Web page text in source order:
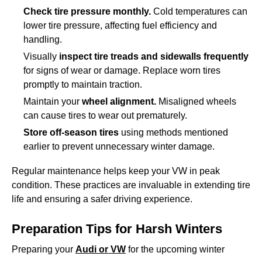
Check tire pressure monthly. Cold temperatures can
lower tire pressure, affecting fuel efficiency and
handling.
Visually inspect tire treads and sidewalls frequently
for signs of wear or damage. Replace worn tires
promptly to maintain traction.
Maintain your wheel alignment. Misaligned wheels
can cause tires to wear out prematurely.
Store off-season tires using methods mentioned
earlier to prevent unnecessary winter damage.
Regular maintenance helps keep your VW in peak
condition. These practices are invaluable in extending tire
life and ensuring a safer driving experience.
Preparation Tips for Harsh Winters
Preparing your Audi or VW for the upcoming winter